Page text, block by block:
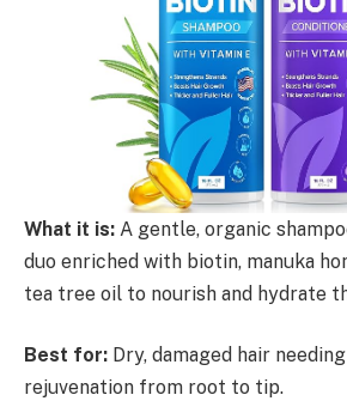
What it is: A gentle, organic
duo enriched with biotin, manuka
tea tree oil to nourish and hydrate
Best for: Dry, damaged hair
rejuvenation from root to tip.